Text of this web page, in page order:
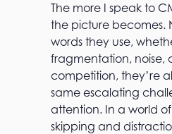
The more I speak to
the picture becomes.
words they use,
fragmentation, noise,
competition, they’re
same escalating
attention. In a world
skipping and